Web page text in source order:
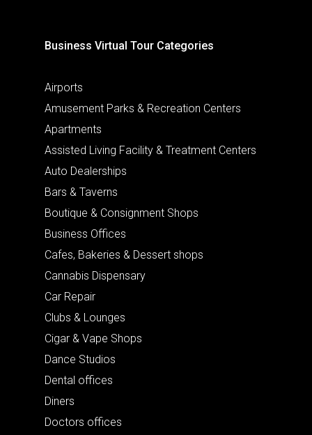
Business Virtual Tour Categories
Airports
Amusement Parks & Recreation Centers
Apartments
Assisted Living Facility & Treatment Centers
Auto Dealerships
Bars & Taverns
Boutique & Consignment Shops
Business Offices
Cafes, Bakeries & Dessert shops
Cannabis Dispensary
Car Repair
Clubs & Lounges
Cigar & Vape Shops
Dance Studios
Dental offices
Diners
Doctors offices